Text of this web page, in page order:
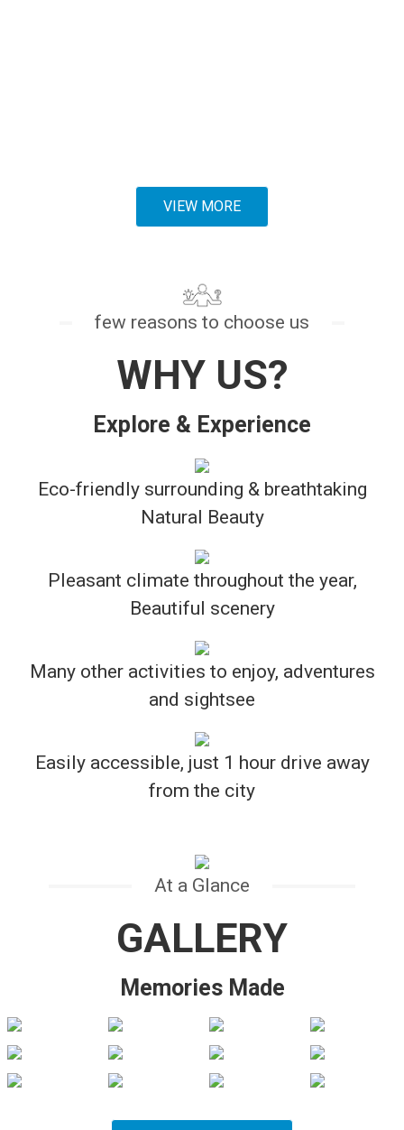
VIEW MORE
few reasons to choose us
WHY US?
Explore & Experience
Eco-friendly surrounding & breathtaking
Natural Beauty
Pleasant climate throughout the year,
Beautiful scenery
Many other activities to enjoy, adventures
and sightsee
Easily accessible, just 1 hour drive away
from the city
At a Glance
GALLERY
Memories Made